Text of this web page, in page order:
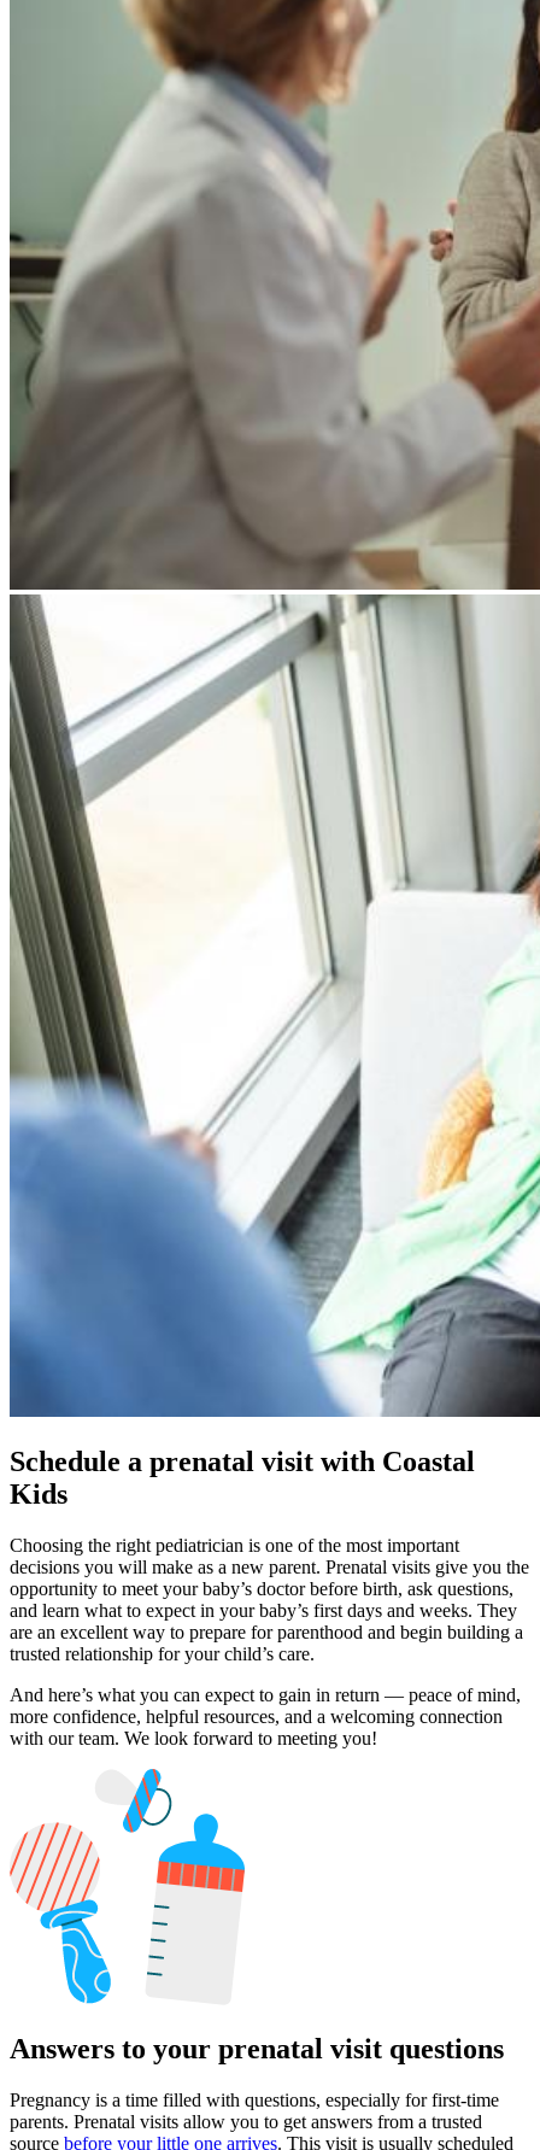
Schedule a prenatal visit with Coastal
Kids
Choosing the right pediatrician is one of the most important
decisions you will make as a new parent. Prenatal visits give you the
opportunity to meet your baby’s doctor before birth, ask questions,
and learn what to expect in your baby’s first days and weeks. They
are an excellent way to prepare for parenthood and begin building a
trusted relationship for your child’s care.
And here’s what you can expect to gain in return — peace of mind,
more confidence, helpful resources, and a welcoming connection
with our team. We look forward to meeting you!
Answers to your prenatal visit questions
Pregnancy is a time filled with questions, especially for first-time
parents. Prenatal visits allow you to get answers from a trusted
source before your little one arrives. This visit is usually scheduled